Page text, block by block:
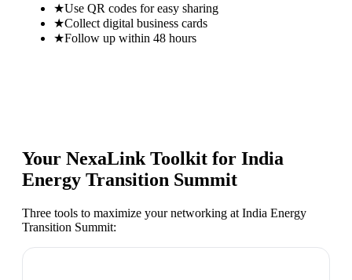
★Use QR codes for easy sharing
★Collect digital business cards
★Follow up within 48 hours
Your NexaLink Toolkit for India
Energy Transition Summit
Three tools to maximize your networking at India Energy
Transition Summit: